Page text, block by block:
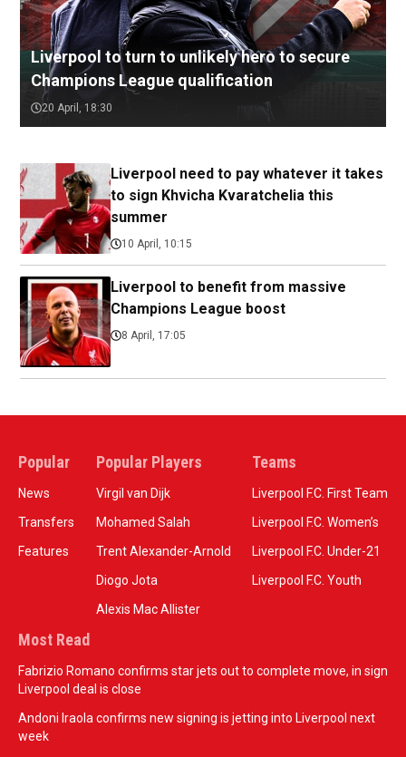
Liverpool to turn to unlikely hero to secure
Champions League qualification
20 April, 18:30
Liverpool need to pay whatever it takes
to sign Khvicha Kvaratchelia this
summer
10 April, 10:15
Liverpool to benefit from massive
Champions League boost
8 April, 17:05
Popular
News
Transfers
Features
Popular Players
Virgil van Dijk
Mohamed Salah
Trent Alexander-Arnold
Diogo Jota
Alexis Mac Allister
Teams
Liverpool F.C. First Team
Liverpool F.C. Women’s
Liverpool F.C. Under-21
Liverpool F.C. Youth
Most Read
Fabrizio Romano confirms star jets out to complete move, in sign
Liverpool deal is close
Andoni Iraola confirms new signing is jetting into Liverpool next
week